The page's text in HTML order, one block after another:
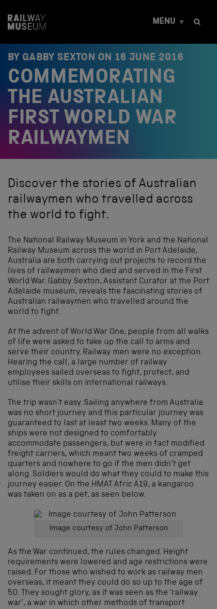
t
MENU
BY GABBY SEXTON ON 16 JUNE 2016
COMMEMORATING
THE AUSTRALIAN
FIRST WORLD WAR
RAILWAYMEN
Discover the stories of Australian
railwaymen who travelled across
the world to fight.
The National Railway Museum in York and the National
Railway Museum across the world in Port Adelaide,
Australia are both carrying out projects to record the
lives of railwaymen who died and served in the First
World War. Gabby Sexton, Assistant Curator at the Port
Adelaide museum, reveals the fascinating stories of
Australian railwaymen who travelled around the
world to fight.
At the advent of World War One, people from all walks
of life were asked to take up the call to arms and
serve their country. Railway men were no exception.
Hearing the call, a large number of railway
employees sailed overseas to fight, protect, and
utilise their skills on international railways.
The trip wasn’t easy. Sailing anywhere from Australia
was no short journey and this particular journey was
guaranteed to last at least two weeks. Many of the
ships were not designed to comfortably
accommodate passengers, but were in fact modified
freight carriers, which meant two weeks of cramped
quarters and nowhere to go if the men didn’t get
along. Soldiers would do what they could to make this
journey easier. On the HMAT Afric A19, a kangaroo
was taken on as a pet, as seen below.
Image courtesy of John Patterson
As the War continued, the rules changed. Height
requirements were lowered and age restrictions were
raised. For those who wished to work as railway men
overseas, it meant they could do so up to the age of
50. They sought glory, as it was seen as the ‘railway
war’, a war in which other methods of transport